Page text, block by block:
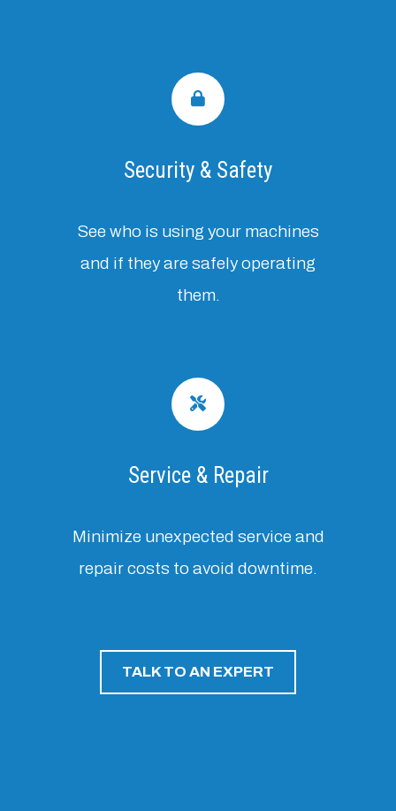
Security & Safety
See who is using your machines
and if they are safely operating
them.
Service & Repair
Minimize unexpected service and
repair costs to avoid downtime.
TALK TO AN EXPERT